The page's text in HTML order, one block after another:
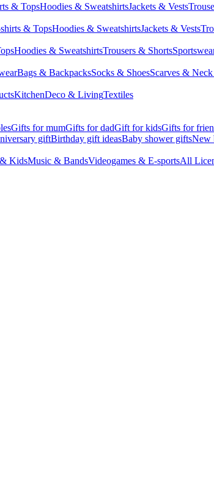
& TopsHoodies & SweatshirtsJackets & Vests
& TopsHoodies & SweatshirtsJackets & Vests
Hoodies & SweatshirtsTrousers & Shorts
Bags & BackpacksSocks & ShoesScarves &
KitchenDeco & LivingTextiles
Gifts for mumGifts for dadGift for kidsGifts for
giftBirthday gift ideasBaby shower giftsNew
KidsMusic & BandsVideogames & E-sportsAll